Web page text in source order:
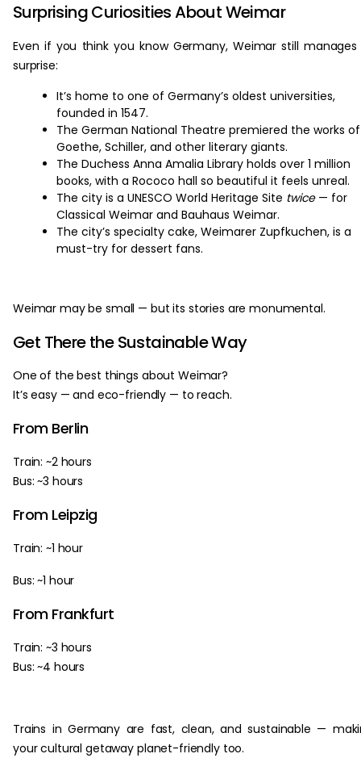
Surprising Curiosities About Weimar
Even if you think you know Germany, Weimar still
surprise:
It’s home to one of Germany’s oldest universities,
founded in 1547.
The German National Theatre premiered the works of
Goethe, Schiller, and other literary giants.
The Duchess Anna Amalia Library holds over 1 million
books, with a Rococo hall so beautiful it feels unreal.
The city is a UNESCO World Heritage Site twice— for
Classical Weimar and Bauhaus Weimar.
The city’s specialty cake, Weimarer Zupfkuchen, is a
must-try for dessert fans.
Weimar may be small — but its stories are monumental.
Get There the Sustainable Way
One of the best things about Weimar?
It’s easy — and eco-friendly — to reach.
From Berlin
Train: ~2 hours
Bus: ~3 hours
From Leipzig
Train: ~1 hour
Bus: ~1 hour
From Frankfurt
Train: ~3 hours
Bus: ~4 hours
Trains in Germany are fast, clean, and sustainable —
your cultural getaway planet-friendly too.